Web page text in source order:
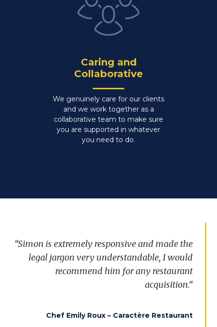
Caring and
Collaborative
We genuinely care for our clients
and we work together as a
collaborative team to make sure
you are supported in whatever
you need to do.
“We’vebeenveryluckytohave Simonwork
forusontworecent leasesandcan’t faulthis
approach.Hiscommunication,
advicehasbeen
“Simon is extremely responsive and made the
legal jargon very understandable, Iwould
recommend him forany restaurant
acquisition.“
Chef Emily Roux – Caractère Restaurant
“We havealwaysbeenimpressedwith the
speedandreactivitydisplayed bythe
ClarkslegalCommercialPropertyteamand
situations seem